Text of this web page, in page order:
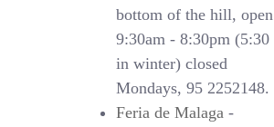
bottom of the hill, open
9:30am - 8:30pm (5:30
in winter) closed
Mondays, 95 2252148.
Feria de Malaga -